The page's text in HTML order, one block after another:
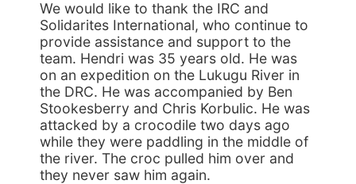
We would like to thank the IRC and
Solidarites International, who continue to
provide assistance and support to the
team. Hendri was 35 years old. He was
on an expedition on the Lukugu River in
the DRC. He was accompanied by Ben
Stookesberry and Chris Korbulic. He was
attacked by a crocodile two days ago
while they were paddling in the middle of
the river. The croc pulled him over and
they never saw him again.